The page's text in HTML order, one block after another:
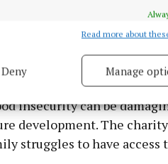
Link different devices, Identify
and fix errors, Deliver
Read more about
Deny Manage
say they mostly cook
mostly or always
say they aim to give
insecurity can be
development. The
struggles to have